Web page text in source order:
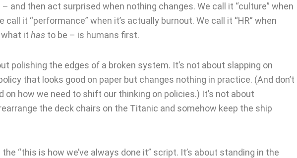
and then act surprised when nothing changes. We call it “culture” when
call it “performance” when it’s actually burnout. We call it “HR” when
it has to be – is humans first.
polishing the edges of a broken system. It’s not about slapping on
that looks good on paper but changes nothing in practice. (And don’t
on how we need to shift our thinking on policies.) It’s not about
the deck chairs on the Titanic and somehow keep the ship
the “this is how we’ve always done it” script. It’s about standing in the